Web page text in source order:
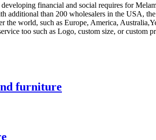
financial and social requires for
additional than 200 wholesalers in the USA,
world, such as Europe, America,
too such as Logo, custom size, or custom
furniture